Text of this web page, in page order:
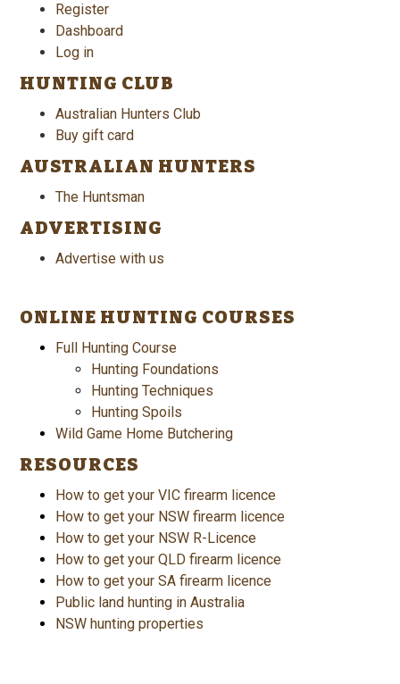
Register
Dashboard
Log in
HUNTING CLUB
Australian Hunters Club
Buy gift card
AUSTRALIAN HUNTERS
The Huntsman
ADVERTISING
Advertise with us
ONLINE HUNTING COURSES
Full Hunting Course
Hunting Foundations
Hunting Techniques
Hunting Spoils
Wild Game Home Butchering
RESOURCES
How to get your VIC firearm licence
How to get your NSW firearm licence
How to get your NSW R-Licence
How to get your QLD firearm licence
How to get your SA firearm licence
Public land hunting in Australia
NSW hunting properties